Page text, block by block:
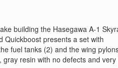
building the Hasegawa A-1
Quickboost presents a set with
fuel tanks (2) and the wing
resin with no defects and very